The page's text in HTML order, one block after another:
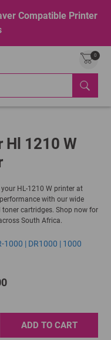
Compatible Printer
0
Hl 1210 W
HL-1210 W printer at
with our wide
cartridges. Shop now for
South Africa.
1000 | DR1000 | 1000
ADD TO CART